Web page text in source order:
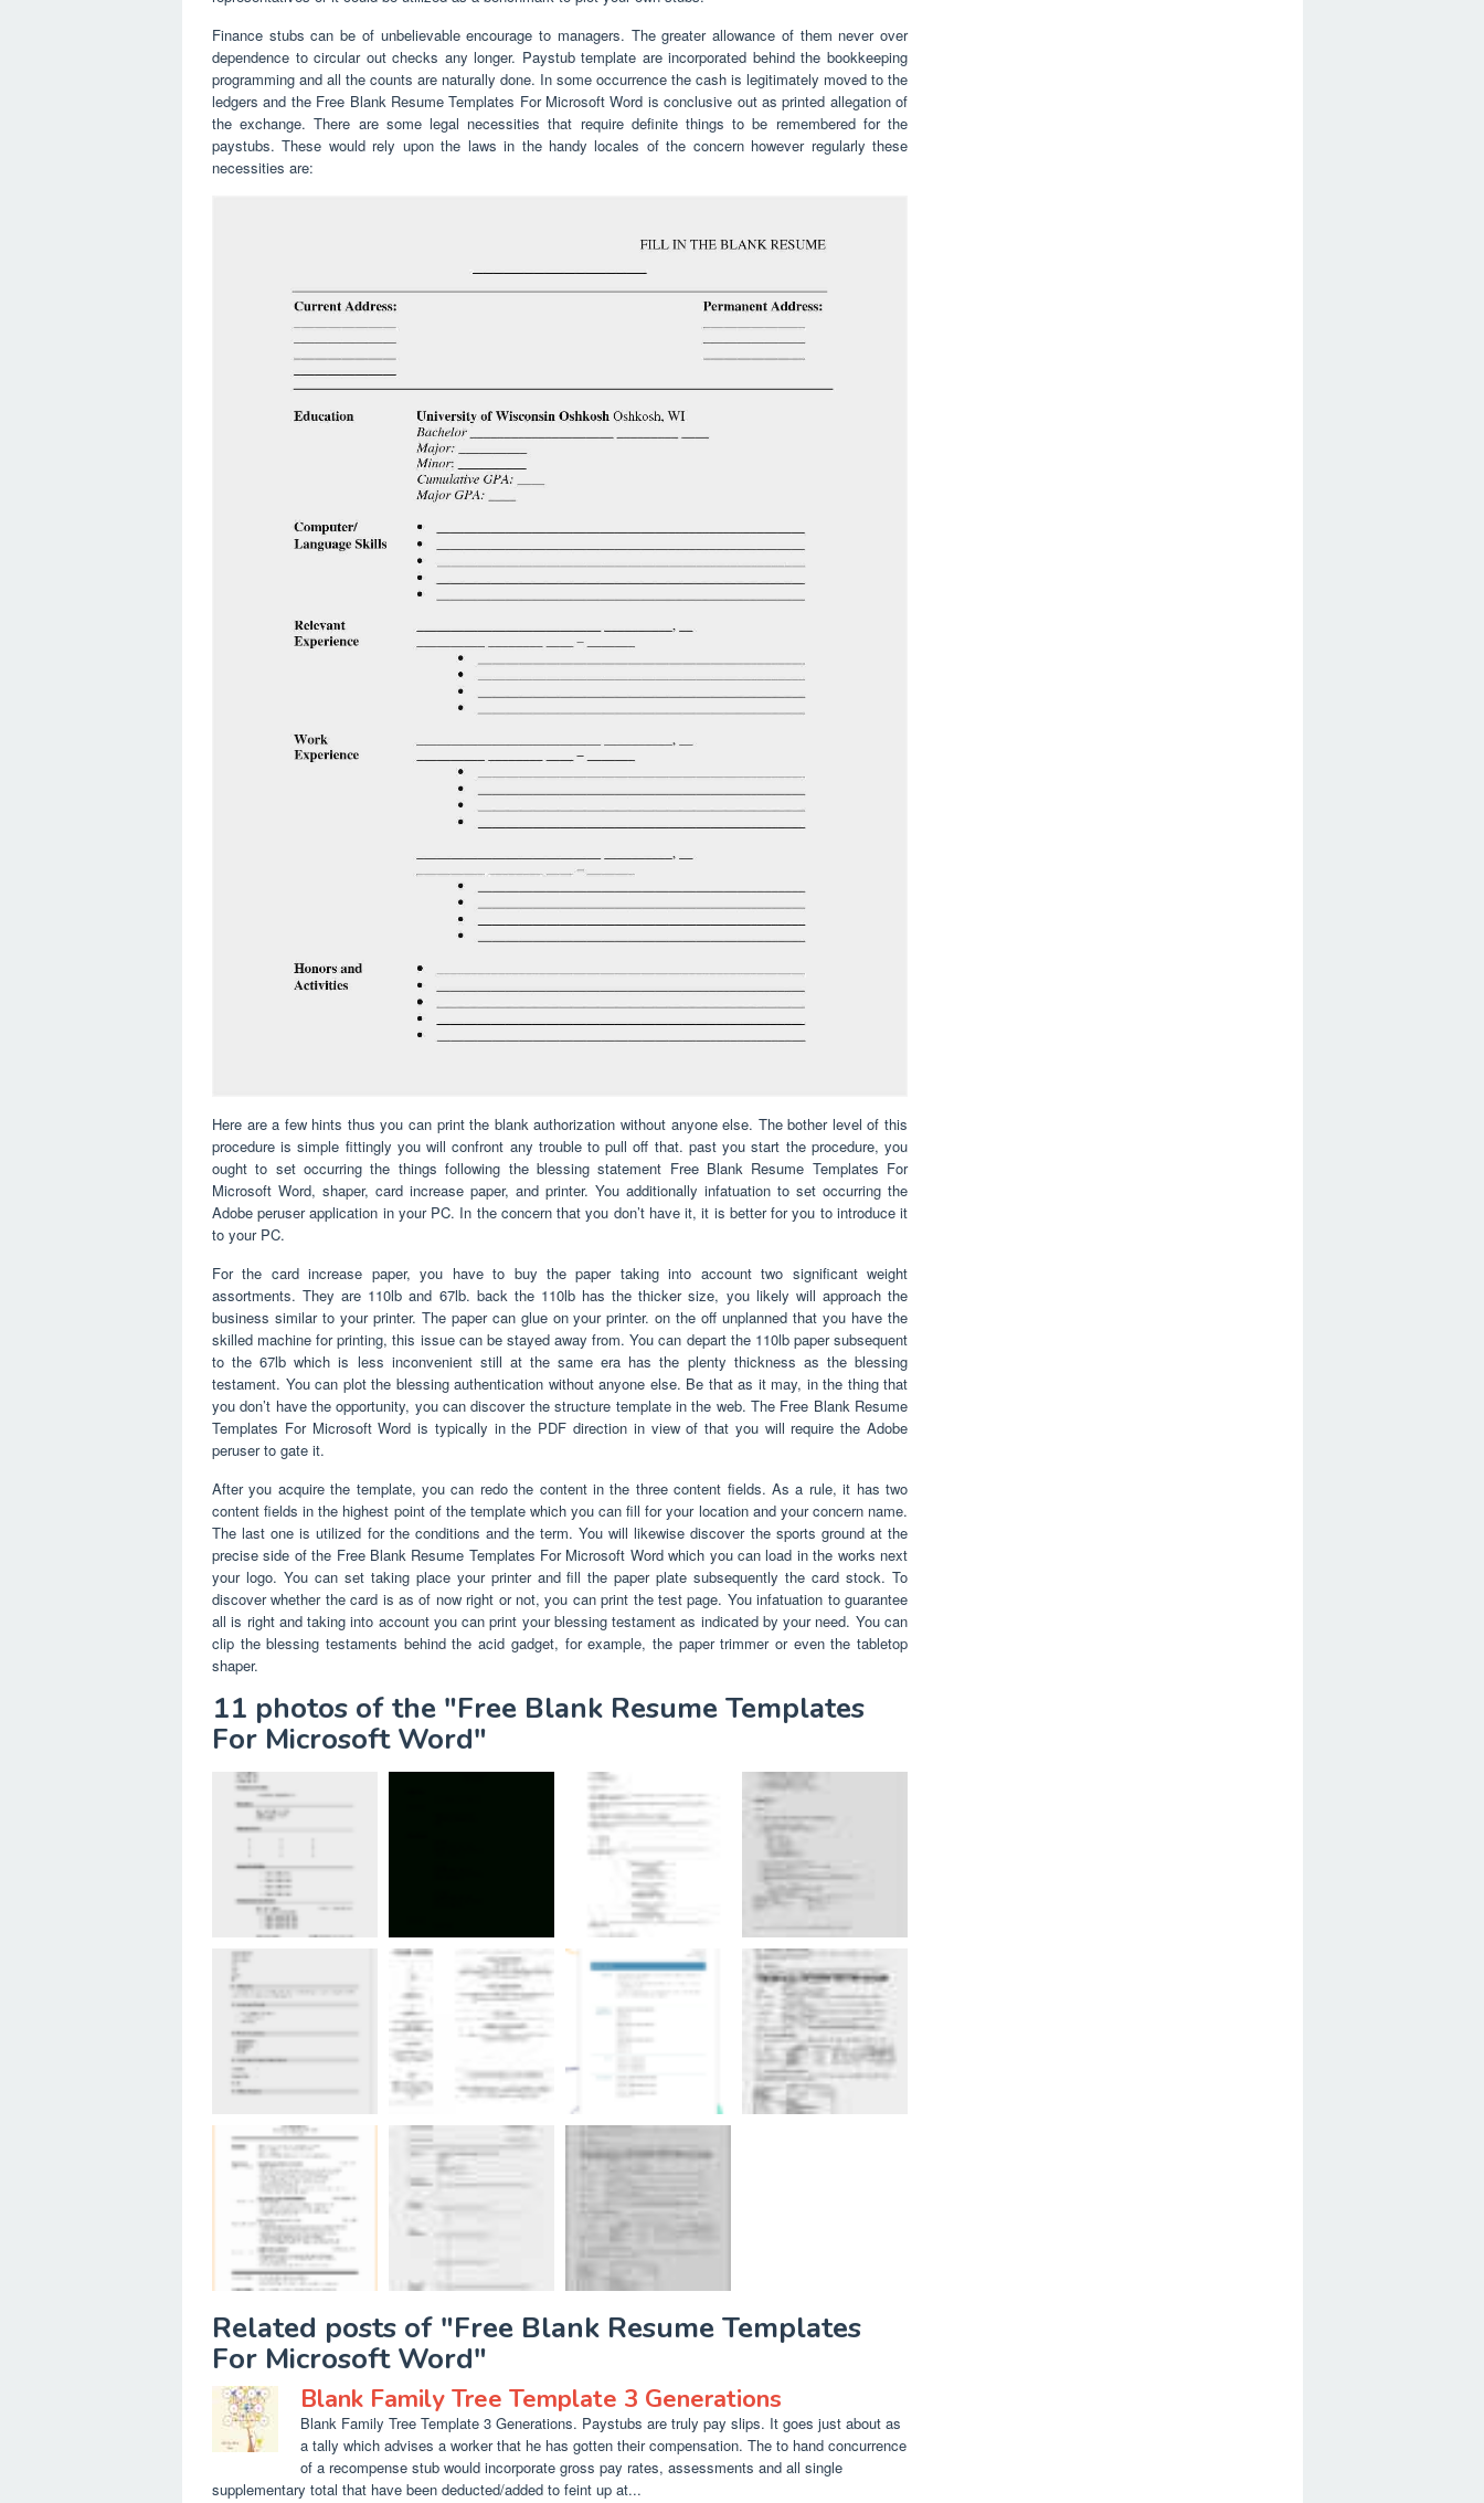
Finance stubs can be of unbelievable encourage to managers. The greater allowance of them never over
dependence to circular out checks any longer. Paystub template are incorporated behind the bookkeeping
programming and all the counts are naturally done. In some occurrence the cash is legitimately moved to the
ledgers and the Free Blank Resume Templates For Microsoft Word is conclusive out as printed allegation of
the exchange. There are some legal necessities that require definite things to be remembered for the
paystubs. These would rely upon the laws in the handy locales of the concern however regularly these
necessities are:
Here are a few hints thus you can print the blank authorization without anyone else. The bother level of this
procedure is simple fittingly you will confront any trouble to pull off that. past you start the procedure, you
ought to set occurring the things following the blessing statement Free Blank Resume Templates For
Microsoft Word, shaper, card increase paper, and printer. You additionally infatuation to set occurring the
Adobe peruser application in your PC. In the concern that you don’t have it, it is better for you to introduce it
to your PC.
For the card increase paper, you have to buy the paper taking into account two significant weight
assortments. They are 110lb and 67lb. back the 110lb has the thicker size, you likely will approach the
business similar to your printer. The paper can glue on your printer. on the off unplanned that you have the
skilled machine for printing, this issue can be stayed away from. You can depart the 110lb paper subsequent
to the 67lb which is less inconvenient still at the same era has the plenty thickness as the blessing
testament. You can plot the blessing authentication without anyone else. Be that as it may, in the thing that
you don’t have the opportunity, you can discover the structure template in the web. The Free Blank Resume
Templates For Microsoft Word is typically in the PDF direction in view of that you will require the Adobe
peruser to gate it.
After you acquire the template, you can redo the content in the three content fields. As a rule, it has two
content fields in the highest point of the template which you can fill for your location and your concern name.
The last one is utilized for the conditions and the term. You will likewise discover the sports ground at the
precise side of the Free Blank Resume Templates For Microsoft Word which you can load in the works next
your logo. You can set taking place your printer and fill the paper plate subsequently the card stock. To
discover whether the card is as of now right or not, you can print the test page. You infatuation to guarantee
all is right and taking into account you can print your blessing testament as indicated by your need. You can
clip the blessing testaments behind the acid gadget, for example, the paper trimmer or even the tabletop
shaper.
11 photos of the "Free Blank Resume Templates
For Microsoft Word"
Related posts of "Free Blank Resume Templates
For Microsoft Word"
Blank Family Tree Template 3 Generations
Blank Family Tree Template 3 Generations. Paystubs are truly pay slips. It goes just about as
a tally which advises a worker that he has gotten their compensation. The to hand concurrence
of a recompense stub would incorporate gross pay rates, assessments and all single
supplementary total that have been deducted/added to feint up at...